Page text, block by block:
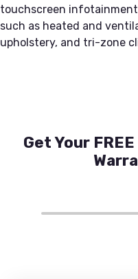
touchscreen
such as heated and
upholstery, and tri-zone
Get Your